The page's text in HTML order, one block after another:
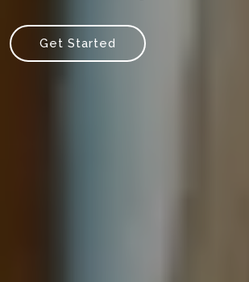
Get Started